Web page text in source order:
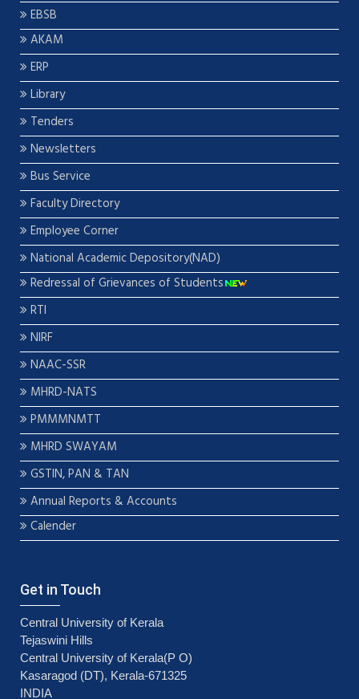
EBSB
AKAM
ERP
Library
Tenders
Newsletters
Bus Service
Faculty Directory
Employee Corner
National Academic Depository(NAD)
Redressal of Grievances of Students
RTI
NIRF
NAAC-SSR
MHRD-NATS
PMMMNMTT
MHRD SWAYAM
GSTIN, PAN & TAN
Annual Reports & Accounts
Calender
Get in Touch
Central University of Kerala
Tejaswini Hills
Central University of Kerala(P O)
Kasaragod (DT), Kerala-671325
INDIA